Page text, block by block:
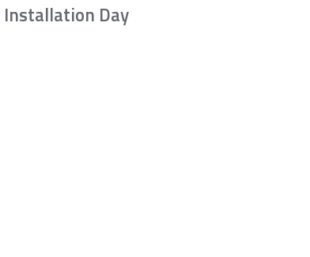
Installation Day